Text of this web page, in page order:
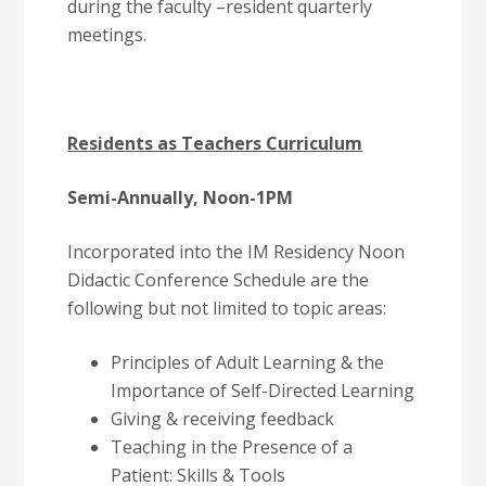
during the faculty –resident quarterly
meetings.
Residents as Teachers Curriculum
Semi-Annually, Noon-1PM
Incorporated into the IM Residency Noon
Didactic Conference Schedule are the
following but not limited to topic areas:
Principles of Adult Learning & the
Importance of Self-Directed Learning
Giving & receiving feedback
Teaching in the Presence of a
Patient: Skills & Tools